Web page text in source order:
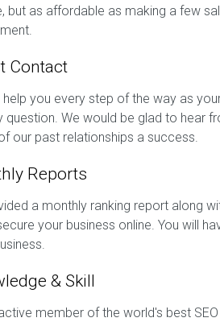
but as affordable as making a few
Contact
you every step of the way as
question. We would be glad to hear
our past relationships a success.
Reports
a monthly ranking report along
your business online. You will
& Skill
member of the world's best